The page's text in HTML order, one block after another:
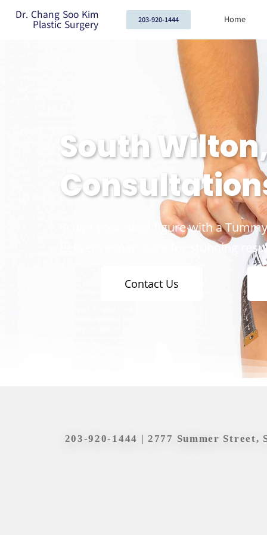
Dr. Chang Soo Kim
Plastic Surgery 203-920-1444 Home
South
Sculpt your ideal figure with a
delivers expert care for stunning
Contact Us
203-920-1444 | 2777 Summer Street,